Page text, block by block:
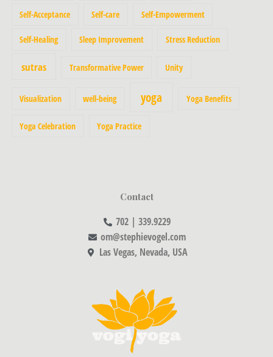
Self-Acceptance Self-care Self-Empowerment
Self-Healing Sleep Improvement Stress Reduction
sutras Transformative Power Unity
Visualization well-being yoga Yoga Benefits
Yoga Celebration Yoga Practice
Contact
702 | 339.9229
om@stephievogel.com
Las Vegas, Nevada, USA